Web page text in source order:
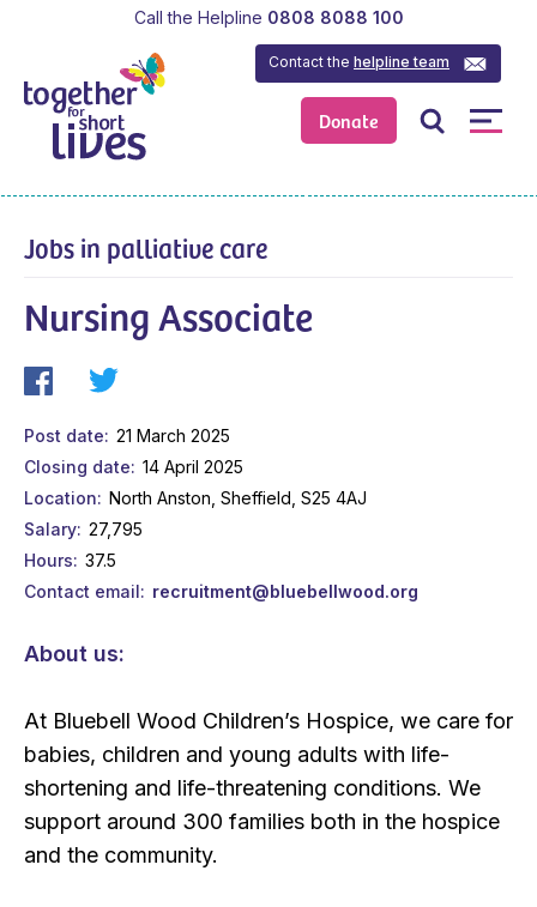
Donate
Contact thehelpline team
Call the Helpline 0808 8088 100
Jobs in palliative care
Nursing Associate
Post date
21 March 2025
Closing date
14 April 2025
Location
North Anston, Sheffield, S25 4AJ
Salary 27,795
Hours
37.5
Contact email
recruitment@bluebellwood.org
About us:
At Bluebell Wood Children’s Hospice, we care for
babies, children and young adults with life-
shortening and life-threatening conditions. We
support around 300 families both in the hospice
and the community.